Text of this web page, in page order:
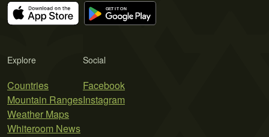
Explore
Countries
Mountain Ranges
Weather Maps
Whiteroom News
Social
Facebook
Instagram